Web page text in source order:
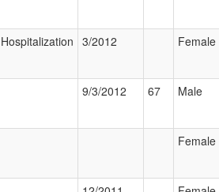
Hospitalization 3/2012 Female
9/3/2012 67 Male
Female